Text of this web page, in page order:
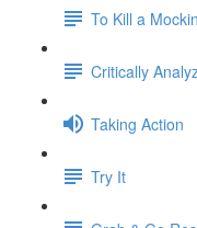
To Kill a
Critically
Taking Action
Try It